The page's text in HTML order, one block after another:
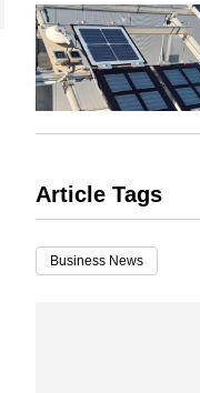
Article Tags
Business News